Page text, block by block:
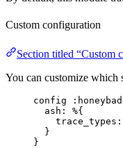
Custom configuration
Section titled “Custom
You can customize which
config
ash:
%{
trace_types:
}
}